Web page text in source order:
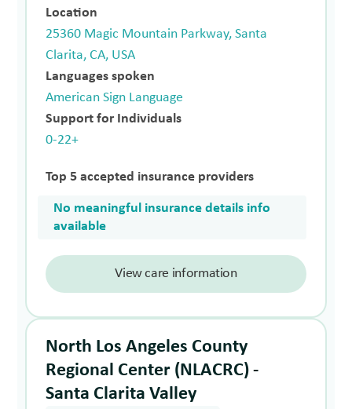
Location
25360 Magic Mountain Parkway, Santa
Clarita, CA, USA
Languages spoken
American Sign Language
Support for Individuals
0-22+
Top 5 accepted insurance providers
No meaningful insurance details info
available
View care information
North Los Angeles County
Regional Center (NLACRC) -
Santa Clarita Valley